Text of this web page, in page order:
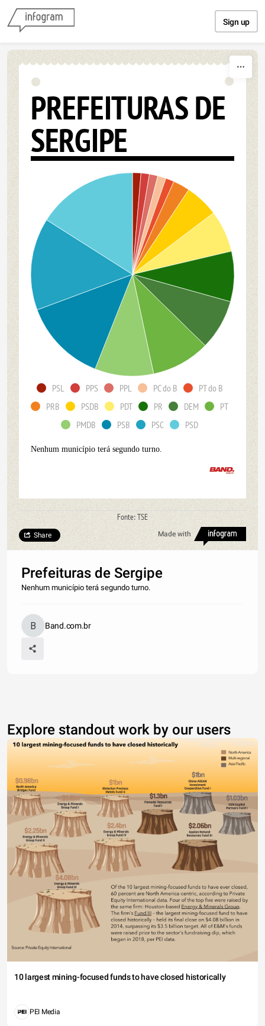
Sign up
PREFEITURAS DE
SERGIPE
PSL PPS PPL PC do B
PT do B
PRB
PSDB PDT PR DEM
PT
PMDB
PSB PSC PSD
Nenhum município terá segundo turno.
Fonte: TSE
Made with
Share
Prefeituras de Sergipe
Nenhum município terá segundo turno.
Band.com.br
Explore standout work by our users
10 largest mining-focused funds to have closed historically
PEI Media